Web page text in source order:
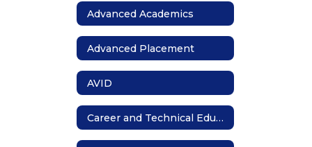
Advanced Academics
Advanced Placement
AVID
Career and Technical Education